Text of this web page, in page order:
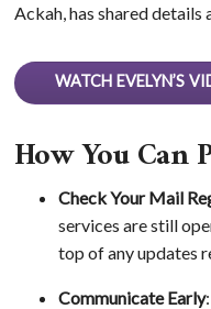
Ackah, has shared
WATCH EVELYN’S
How You Can
Check Your Mail
services are still
top of any updates
Communicate Early